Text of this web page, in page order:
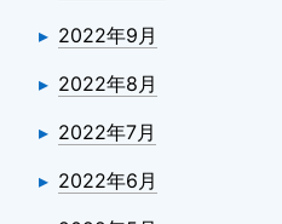
2022年9月
2022年8月
2022年7月
2022年6月